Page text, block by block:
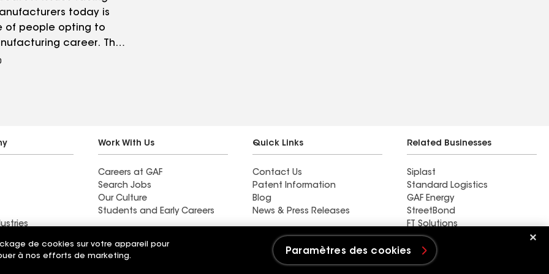
today is
of people opting to
career. The
study conducted
Work With Us
Careers at GAF
Search Jobs
Our Culture
Students and Early Careers
Quick Links
Contact Us
Patent Information
Blog
News & Press Releases
Related Businesses
Siplast
Standard Logistics
GAF Energy
StreetBond
FT Solutions
Ethics Hotline Paramètres des cookies
de cookies sur votre appareil pour
à nos efforts de marketing.
Paramètres des cookies